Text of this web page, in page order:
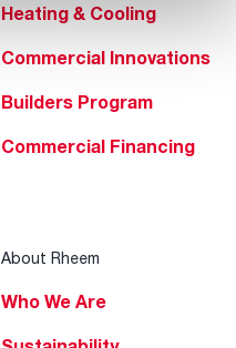
Heating & Cooling
Commercial Innovations
Builders Program
Commercial Financing
About Rheem
Who We Are